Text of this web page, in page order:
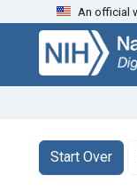
Skip
search
Skip to
main
content
Skip
first
result
An official
Search
Start Over
You searched